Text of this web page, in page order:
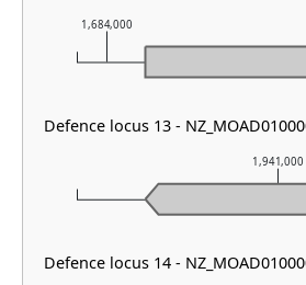
1,941,000
1,684,000
Defence locus 13 -
Defence locus 14 -